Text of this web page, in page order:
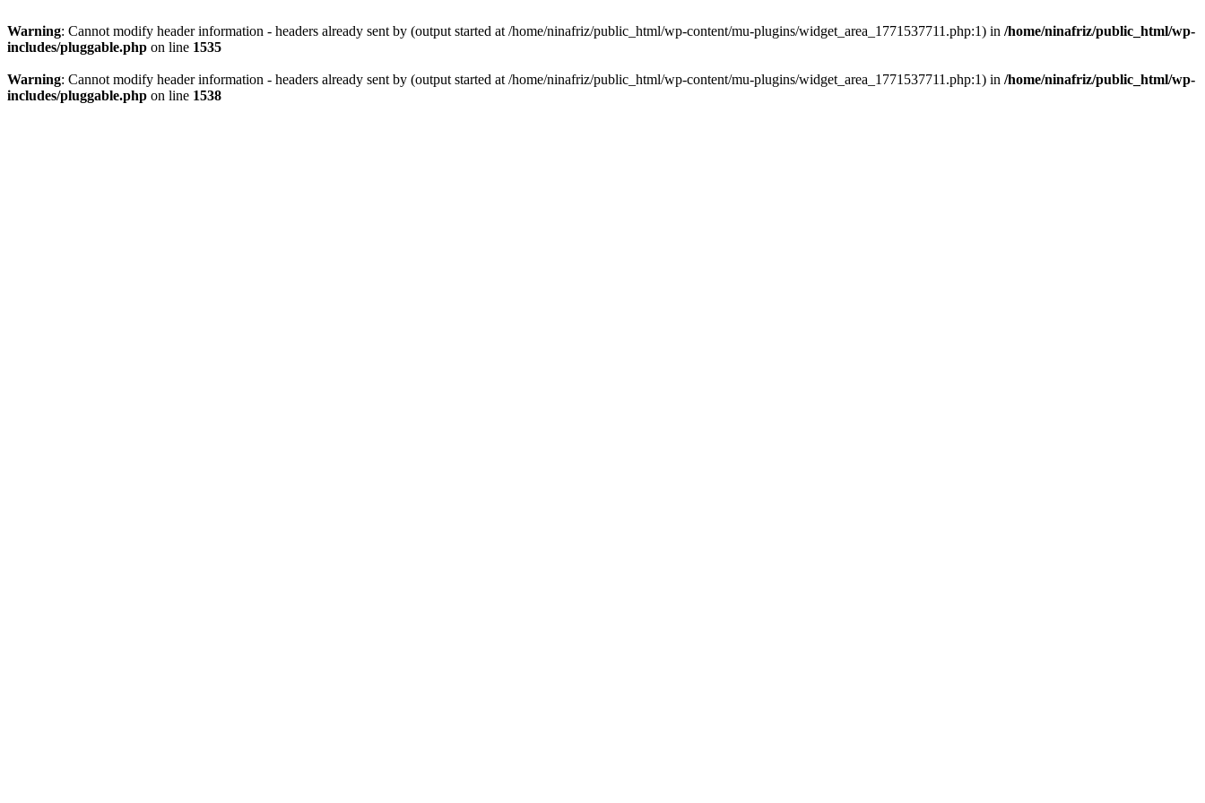
Warning: Cannot modify header information - headers already sent by (output started at /home/ninafriz/public_html/wp-content/mu-plugins/widget_area_1771537711.php:1) in /home/ninafriz/public_html/wp-
includes/pluggable.php on line 1535
Warning: Cannot modify header information - headers already sent by (output started at /home/ninafriz/public_html/wp-content/mu-plugins/widget_area_1771537711.php:1) in /home/ninafriz/public_html/wp-
includes/pluggable.php on line 1538